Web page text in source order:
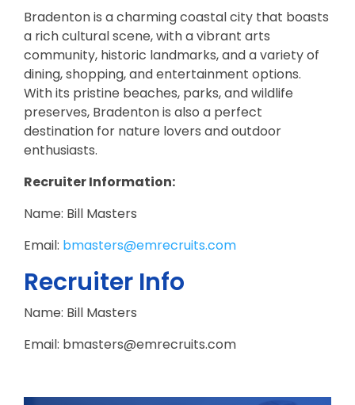
Bradenton is a charming coastal city that boasts
a rich cultural scene, with a vibrant arts
community, historic landmarks, and a variety of
dining, shopping, and entertainment options.
With its pristine beaches, parks, and wildlife
preserves, Bradenton is also a perfect
destination for nature lovers and outdoor
enthusiasts.
Recruiter Information:
Name: Bill Masters
Email: bmasters@emrecruits.com
Recruiter Info
Name: Bill Masters
Email: bmasters@emrecruits.com